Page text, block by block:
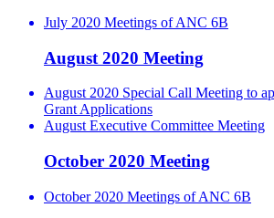
July 2020 Meetings of ANC 6B
August 2020 Meeting
August 2020 Special Call Meeting to
Grant Applications
August Executive Committee Meeting
October 2020 Meeting
October 2020 Meetings of ANC 6B